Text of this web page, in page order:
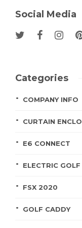
Social Media
Categories
COMPANY INFO
CURTAIN
E6 CONNECT
ELECTRIC
FSX 2020
GOLF CADDY